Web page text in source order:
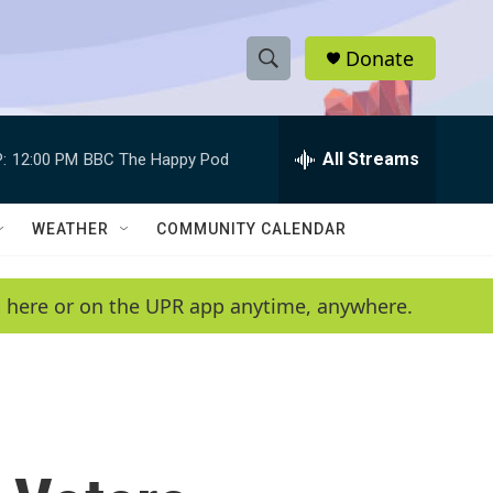
S
h
w
e
a
e
h
Q
y
Donate
12:00 PM BBC The Happy Pod All Streams
WEATHER COMMUNITY CALENDAR
or on the UPR app anytime, anywhere.